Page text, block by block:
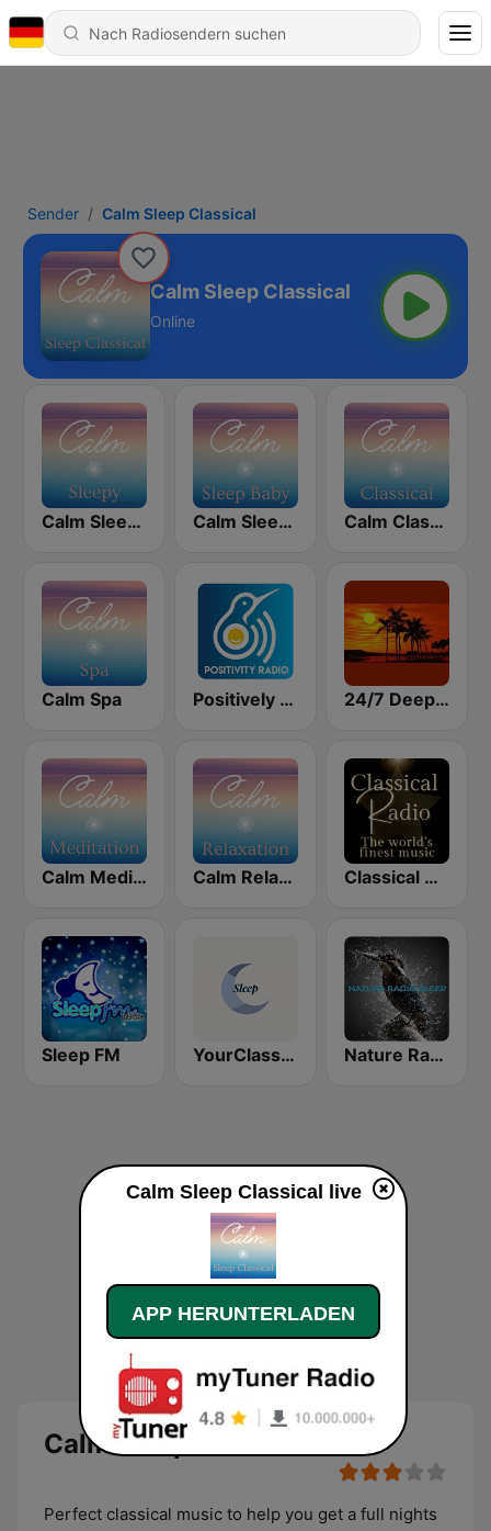
Sender Calm Sleep Classical
Calm Sleep Classical
Online
Calm Sleepy Calm Sleep Baby Calm Classical
Calm Spa Positively Sleep Relax 24/7 Deep Sleep Music Relaxing Music Insomnia Sleep Relaxing Music Study Sleep Meditation
Calm Meditation Calm Relaxation Classical Radio - Sleep
Sleep FM YourClassical Sleep Nature Radio Sleep
Calm Sleep Classical
Perfect classical music to help you get a full nights
Calm Sleep Classical live
APP HERUNTERLADEN